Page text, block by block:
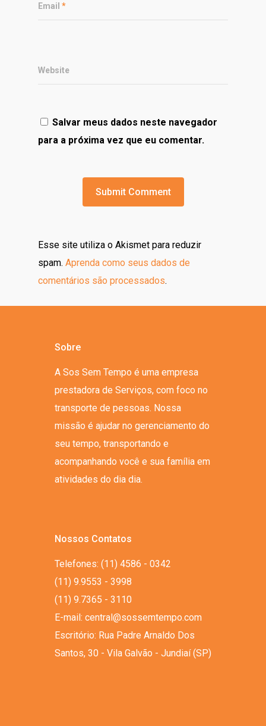
Email *
Website
Salvar meus dados neste navegador
para a próxima vez que eu comentar.
Esse site utiliza o Akismet para reduzir
spam. Aprenda como seus dados de
comentários são processados.
Sobre
A Sos Sem Tempo é uma empresa
prestadora de Serviços, com foco no
transporte de pessoas. Nossa
missão é ajudar no gerenciamento do
seu tempo, transportando e
acompanhando você e sua família em
atividades do dia dia.
Nossos Contatos
Telefones: (11) 4586 - 0342
(11) 9.9553 - 3998
(11) 9.7365 - 3110
E-mail: central@sossemtempo.com
Escritório: Rua Padre Arnaldo Dos
Santos, 30 - Vila Galvão - Jundiaí (SP)